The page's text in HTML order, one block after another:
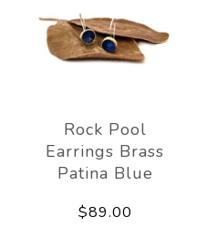
Rock Pool
Earrings Brass
Patina Blue
$89.00